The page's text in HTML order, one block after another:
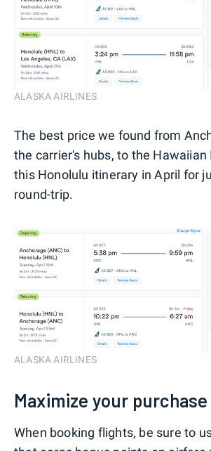
ALASKA AIRLINES
The best price we found from
the carrier's hubs, to the Hawaiian
this Honolulu itinerary in April for
round-trip.
ALASKA AIRLINES
Maximize your purchase
When booking flights, be sure to